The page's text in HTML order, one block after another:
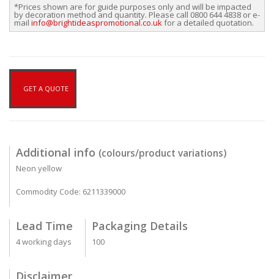
*Prices shown are for guide purposes only and will be impacted
by decoration method and quantity. Please call 0800 644 4838 or e-
mail info@brightideaspromotional.co.ukfor a detailed quotation.
GET A QUOTE
Additional info (colours/product variations)
Neon yellow
Commodity Code: 6211339000
Lead Time
4 working days
Packaging Details
100
Disclaimer